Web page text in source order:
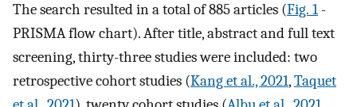
The search resulted in a total of 885 articles (Fig. 1 -
PRISMA flow chart). After title, abstract and full text
screening, thirty-three studies were included: two
retrospective cohort studies (Kang et al., 2021,Taquet